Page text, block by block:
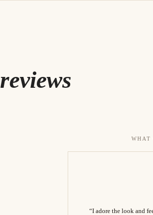
reviews
WHAT
“I adore the look and